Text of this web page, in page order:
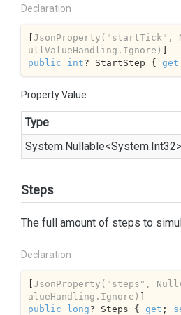
Declaration
[JsonProperty( "startTick" ,
ullValueHandling.Ignore)
public
int? StartStep { get
Property Value
Type
System.Nullable<System.Int32>
Steps
The full amount of steps to
Declaration
[JsonProperty( "steps" ,
alueHandling.Ignore)
public
long? Steps { get ;